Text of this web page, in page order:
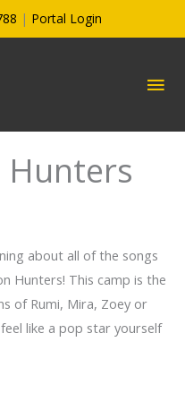
| Portal Login
Hunters
about all of the songs
Hunters! This camp is the
of Rumi, Mira, Zoey or
like a pop star yourself